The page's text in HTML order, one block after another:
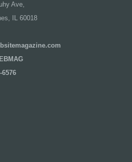
Ave,
IL 60018
6576